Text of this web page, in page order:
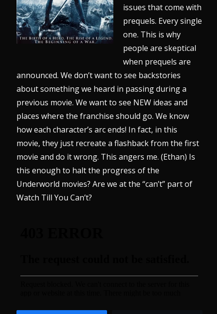
issues that come with
prequels. Every single
one. This is why
people are skeptical
when prequels are
announced. We don’t want to see backstories
about something we heard in passing during a
previous movie. We want to see NEW ideas and
places where the franchise should go. We know
how each character’s arc ends! In fact, in this
movie, they just recreate a flashback from the first
movie and do it wrong. This angers me. (Ethan) Is
this enough to halt the progress of the
Underworld movies? Are we at the “can’t” part of
Watch Till You Can’t?